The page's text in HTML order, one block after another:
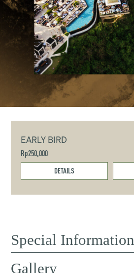
EARLY BIRD
Rp250,000
DETAILS
Special Information
Gallery